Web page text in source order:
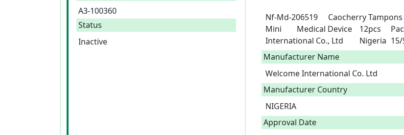
A3-100360
Status
Inactive
Nf-Md-206519	Caocherry Tampons Mini 	A3-100360	Caocherry Tampons
Mini 	Medical Device	12pcs	Pack	Amcao Enterprise Limited	Welcome
Manufacturer Name
Welcome International Co. Ltd
Manufacturer Country
NIGERIA
Approval Date